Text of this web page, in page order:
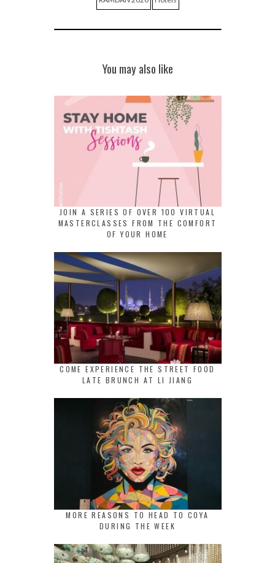
You may also like
JOIN A SERIES OF OVER 100 VIRTUAL
MASTERCLASSES FROM THE COMFORT
OF YOUR HOME
COME EXPERIENCE THE STREET FOOD
LATE BRUNCH AT LI JIANG
MORE REASONS TO HEAD TO COYA
DURING THE WEEK